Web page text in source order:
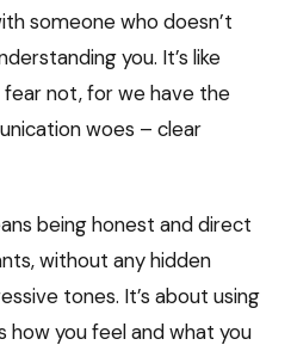
someone who doesn’t
you. It’s like
fear not, for we have the
woes – clear
being honest and direct
without any hidden
tones. It’s about using
how you feel and what you